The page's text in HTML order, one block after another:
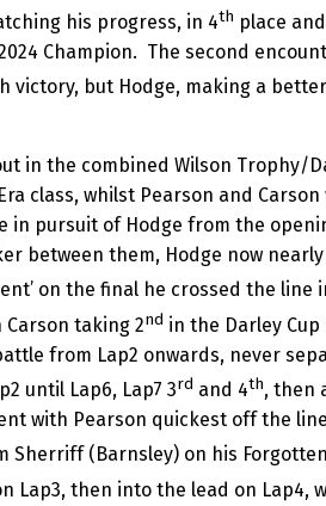
his progress, in 4th place
Champion. The second
but Hodge, making a
in the combined Wilson
class, whilst Pearson and
pursuit of Hodge from the
between them, Hodge now
on the final he crossed the line
taking 2nd in the Darley Cup
from Lap2 onwards, never
until Lap6, Lap7 3rd and 4th, then
with Pearson quickest off the
Sherriff (Barnsley) on his
Lap3, then into the lead on Lap4,